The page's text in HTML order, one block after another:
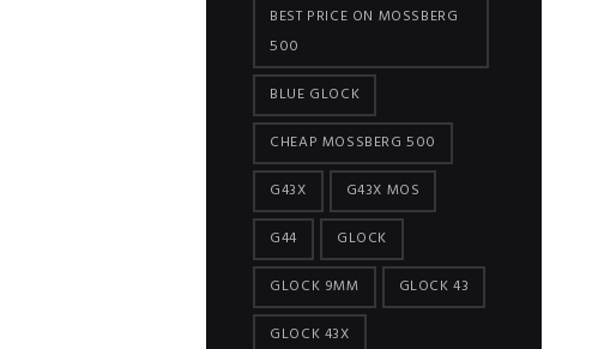
BEST PRICE ON MOSSBERG
500
BLUE GLOCK
CHEAP MOSSBERG 500
G43X
G43X MOS
G44
GLOCK
GLOCK 9MM
GLOCK 43
GLOCK 43X